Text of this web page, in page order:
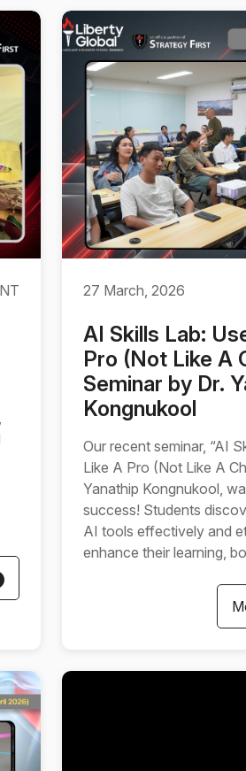
27 March, 2026
AI Skills Lab:
Pro (Not Like A
Seminar by Dr.
Kongnukool
Our recent seminar, “AI
Like A Pro (Not Like A
Yanathip Kongnukool,
success! Students
AI tools effectively and
enhance their learning,